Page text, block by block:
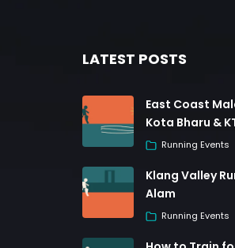
LATEST POSTS
East Coast
Kota Bharu &
Running Events
Klang Valley
Alam
Running Events